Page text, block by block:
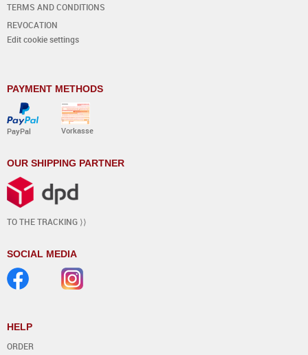
TERMS AND CONDITIONS
REVOCATION
Edit cookie settings
PAYMENT METHODS
PayPal Vorkasse
OUR SHIPPING PARTNER
TO THE TRACKING ⟩⟩
SOCIAL MEDIA
HELP
ORDER